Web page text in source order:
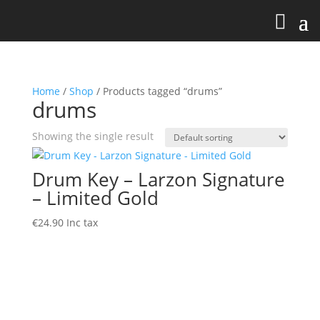
Home / Shop / Products tagged “drums”
drums
Showing the single result
Drum Key – Larzon Signature
– Limited Gold
€24.90 Inc tax